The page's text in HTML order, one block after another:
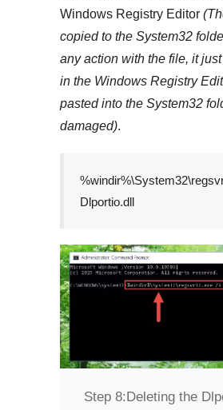
Windows Registry Editor
copied to the System32
any action with the file, it
in the Windows Registry
pasted into the System32
damaged).
Dlportio.dll
Step 8:Deleting the